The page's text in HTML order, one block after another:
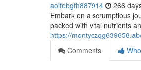
aoifebgfh887914 266
Embark on a scrumptious
packed with vital nutrients
https://
Comments